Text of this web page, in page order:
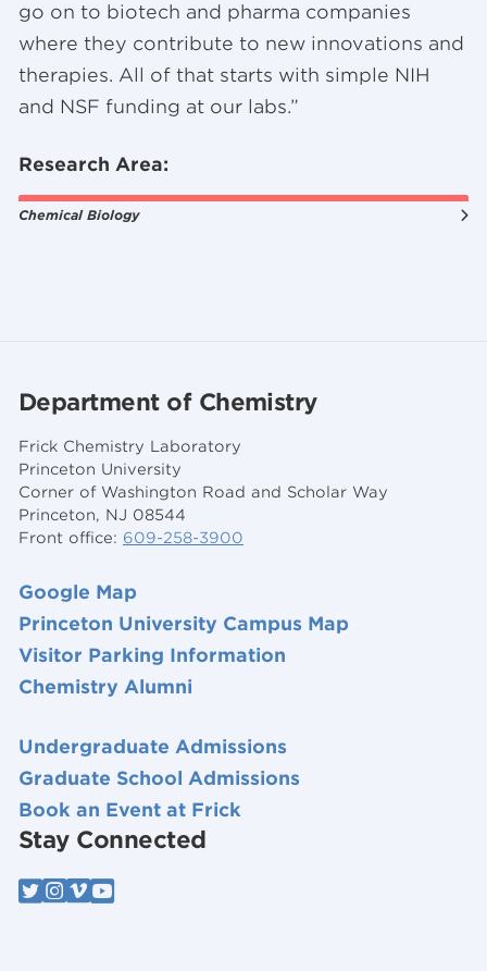
Research Area:
Chemical Biology
go on to biotech and pharma companies
where they contribute to new innovations and
therapies. All of that starts with simple NIH
and NSF funding at our labs.”
Department of Chemistry
Frick Chemistry Laboratory
Princeton University
Corner of Washington Road and Scholar Way
Princeton, NJ 08544
Front office: 609-258-3900
Google Map
Princeton University Campus Map
Visitor Parking Information
Chemistry Alumni
Undergraduate Admissions
Graduate School Admissions
Book an Event at Frick
Stay Connected